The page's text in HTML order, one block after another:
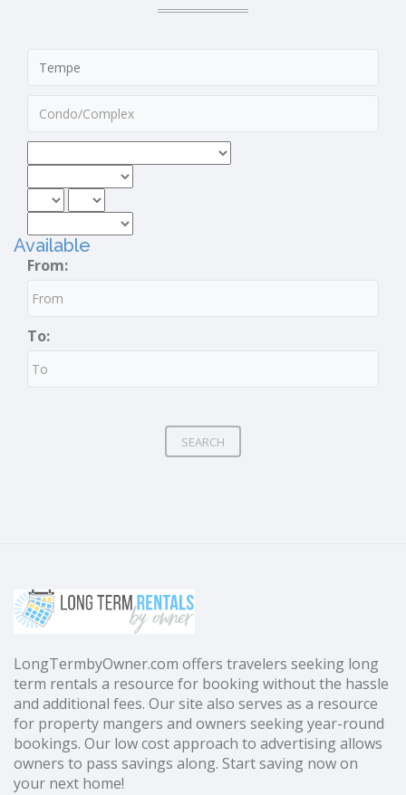
Available
From:
To:
SEARCH
LongTermbyOwner.com offers travelers seeking long
term rentals a resource for booking without the hassle
and additional fees. Our site also serves as a resource
for property mangers and owners seeking year-round
bookings. Our low cost approach to advertising allows
owners to pass savings along. Start saving now on
your next home!